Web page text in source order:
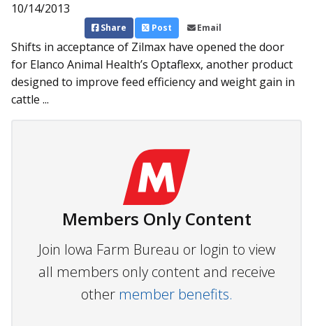
10/14/2013
Share Post Email
Shifts in acceptance of Zilmax have opened the door
for Elanco Animal Health’s Optaflexx, another product
designed to improve feed efficiency and weight gain in
cattle ...
Members Only Content
Join Iowa Farm Bureau or login to view
all members only content and receive
other member benefits.